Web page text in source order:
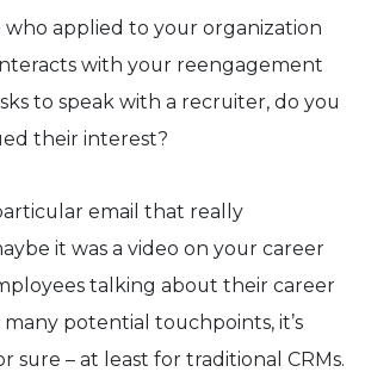
applied to your organization
with your reengagement
to speak with a recruiter, do you
their interest?
email that really
it was a video on your career
talking about their career
potential touchpoints, it’s
sure – at least for traditional CRMs.